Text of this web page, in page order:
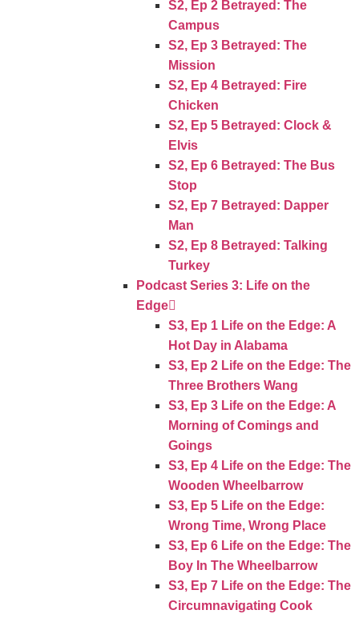
S2, Ep 2 Betrayed: The
Campus
S2, Ep 3 Betrayed: The
Mission
S2, Ep 4 Betrayed: Fire
Chicken
S2, Ep 5 Betrayed: Clock &
Elvis
S2, Ep 6 Betrayed: The Bus
Stop
S2, Ep 7 Betrayed: Dapper
Man
S2, Ep 8 Betrayed: Talking
Turkey
Podcast Series 3: Life on the
Edge
S3, Ep 1 Life on the Edge: A
Hot Day in Alabama
S3, Ep 2 Life on the Edge: The
Three Brothers Wang
S3, Ep 3 Life on the Edge: A
Morning of Comings and
Goings
S3, Ep 4 Life on the Edge: The
Wooden Wheelbarrow
S3, Ep 5 Life on the Edge:
Wrong Time, Wrong Place
S3, Ep 6 Life on the Edge: The
Boy In The Wheelbarrow
S3, Ep 7 Life on the Edge: The
Circumnavigating Cook